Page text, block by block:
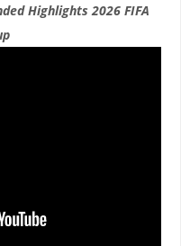
Highlights 2026 FIFA